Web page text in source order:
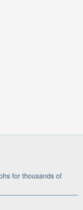
for thousands of